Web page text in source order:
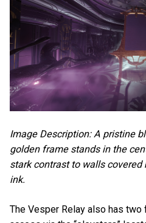
Image Description: A pristine
golden frame stands in the
stark contrast to walls
ink.
The Vesper Relay also has two